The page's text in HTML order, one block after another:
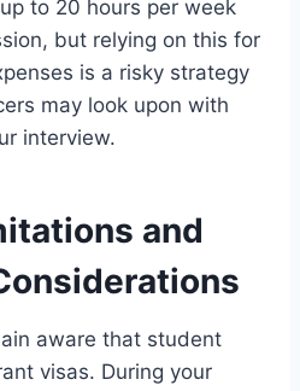
to 20 hours per week
but relying on this for
is a risky strategy
may look upon with
interview.
and
aware that student
visas. During your